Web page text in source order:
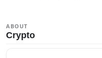
ABOUT
Crypto